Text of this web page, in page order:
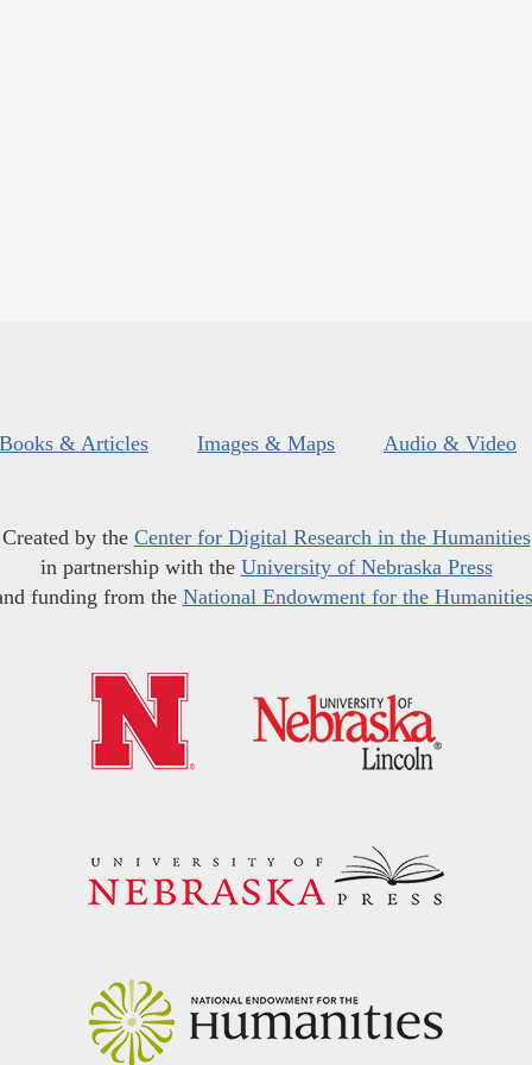
Books & Articles Images & Maps Audio & Video
Created by the Center for Digital Research in the Humanities
in partnership with the University of Nebraska Press
funding from the National Endowment for the Humanities